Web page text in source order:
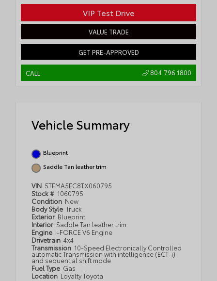
VIP Test Drive
VALUE TRADE
GET PRE-APPROVED
CALL 804.796.1800
Vehicle Summary
Blueprint
Saddle Tan leather trim
VIN 5TFMA5EC8TX060795
Stock # 1060795
Condition New
Body Style Truck
Exterior Blueprint
Interior Saddle Tan leather trim
Engine i-FORCE V6 Engine
Drivetrain 4x4
Transmission 10-Speed Electronically Controlled
automatic Transmission with intelligence (ECT-i)
and sequential shift mode
Fuel Type Gas
Location Loyalty Toyota